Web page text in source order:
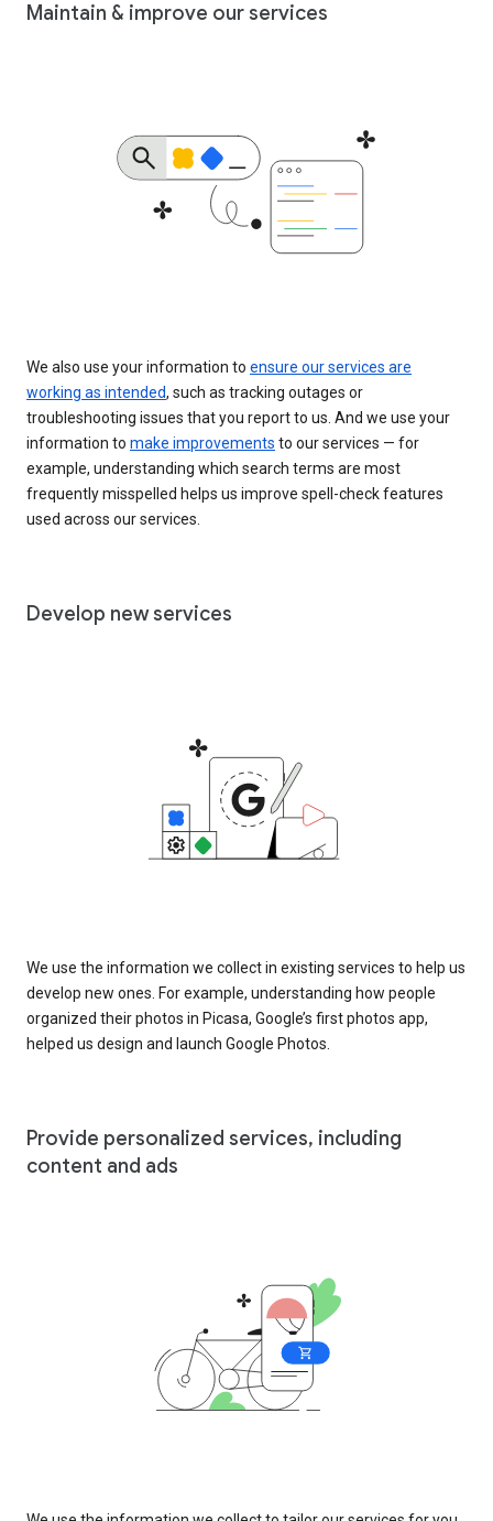
Maintain & improve our services
We also use your information to ensure our services are
working as intended, such as tracking outages or
troubleshooting issues that you report to us. And we use your
information to make improvements to our services — for
example, understanding which search terms are most
frequently misspelled helps us improve spell-check features
used across our services.
Develop new services
We use the information we collect in existing services to help us
develop new ones. For example, understanding how people
organized their photos in Picasa, Google’s first photos app,
helped us design and launch Google Photos.
Provide personalized services, including
content and ads